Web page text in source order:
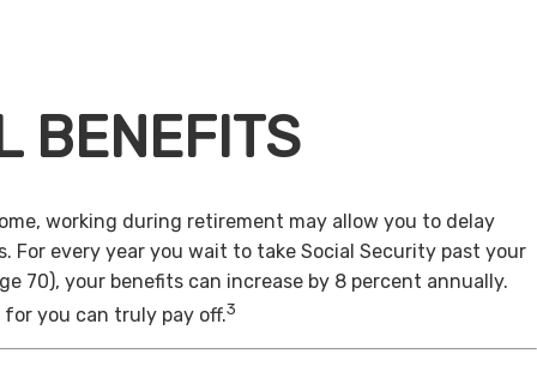
BENEFITS
working during retirement may allow you to delay
For every year you wait to take Social Security past your
70), your benefits can increase by 8 percent annually.
you can truly pay off.3